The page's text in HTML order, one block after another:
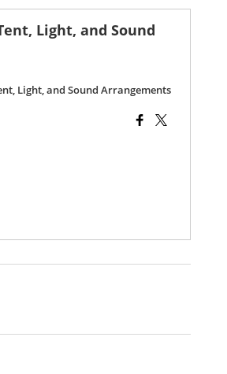
Light, and Sound
Light, and Sound Arrangements